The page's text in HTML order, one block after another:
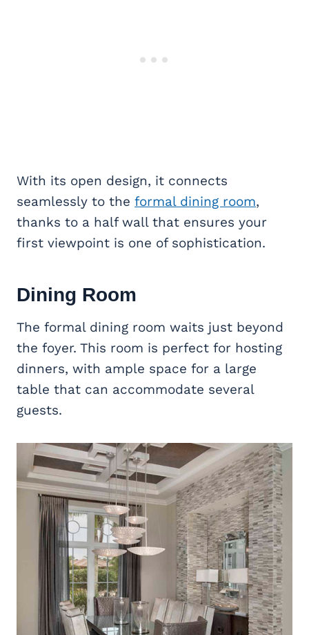
With its open design, it connects
seamlessly to the formal dining room,
thanks to a half wall that ensures your
first viewpoint is one of sophistication.
Dining Room
The formal dining room waits just beyond
the foyer. This room is perfect for hosting
dinners, with ample space for a large
table that can accommodate several
guests.